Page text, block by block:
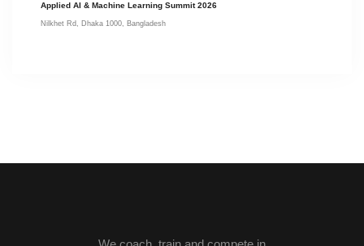
Applied AI & Machine Learning Summit 2026
Nilkhet Rd, Dhaka 1000, Bangladesh